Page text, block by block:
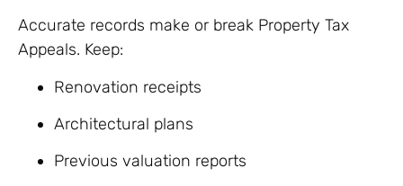
Accurate records make or break Property Tax
Appeals. Keep:
Renovation receipts
Architectural plans
Previous valuation reports